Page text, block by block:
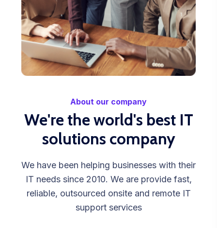
About our company
We're the world's best IT
solutions company
We have been helping businesses with their
IT needs since 2010. We are provide fast,
reliable, outsourced onsite and remote IT
support services